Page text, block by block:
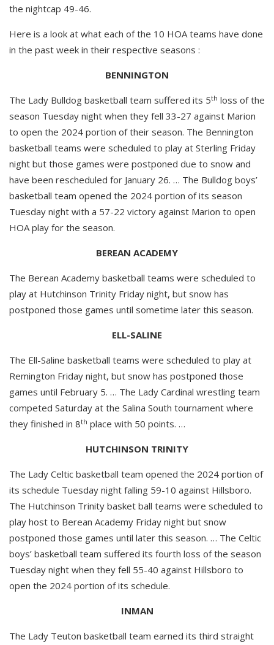
the nightcap 49-46.
Here is a look at what each of the 10 HOA teams have done
in the past week in their respective seasons :
BENNINGTON
The Lady Bulldog basketball team suffered its 5th loss of the
season Tuesday night when they fell 33-27 against Marion
to open the 2024 portion of their season. The Bennington
basketball teams were scheduled to play at Sterling Friday
night but those games were postponed due to snow and
have been rescheduled for January 26. … The Bulldog boys’
basketball team opened the 2024 portion of its season
Tuesday night with a 57-22 victory against Marion to open
HOA play for the season.
BEREAN ACADEMY
The Berean Academy basketball teams were scheduled to
play at Hutchinson Trinity Friday night, but snow has
postponed those games until sometime later this season.
ELL-SALINE
The Ell-Saline basketball teams were scheduled to play at
Remington Friday night, but snow has postponed those
games until February 5. … The Lady Cardinal wrestling team
competed Saturday at the Salina South tournament where
they finished in 8th place with 50 points. …
HUTCHINSON TRINITY
The Lady Celtic basketball team opened the 2024 portion of
its schedule Tuesday night falling 59-10 against Hillsboro.
The Hutchinson Trinity basket ball teams were scheduled to
play host to Berean Academy Friday night but snow
postponed those games until later this season. … The Celtic
boys’ basketball team suffered its fourth loss of the season
Tuesday night when they fell 55-40 against Hillsboro to
open the 2024 portion of its schedule.
INMAN
The Lady Teuton basketball team earned its third straight